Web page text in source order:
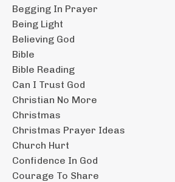
Begging In Prayer
Being Light
Believing God
Bible
Bible Reading
Can I Trust God
Christian No More
Christmas
Christmas Prayer Ideas
Church Hurt
Confidence In God
Courage To Share